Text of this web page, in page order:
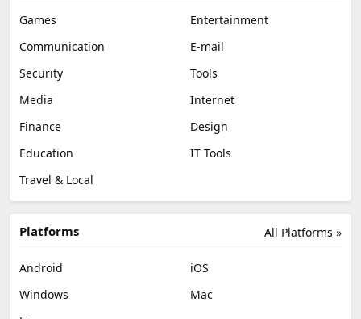
Games
Entertainment
Communication
E-mail
Security
Tools
Media
Internet
Finance
Design
Education
IT Tools
Travel & Local
All Platforms »
Platforms
Android
iOS
Windows
Mac